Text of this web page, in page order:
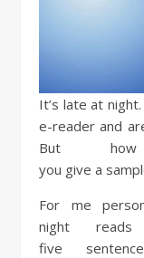
It’s late atnight
e-reader and
But
you give a
For me
night reads
five